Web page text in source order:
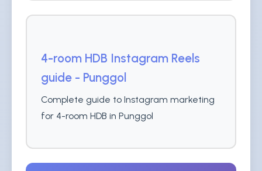
4-room HDB Instagram Reels
guide - Punggol
Complete guide to Instagram marketing
for 4-room HDB in Punggol